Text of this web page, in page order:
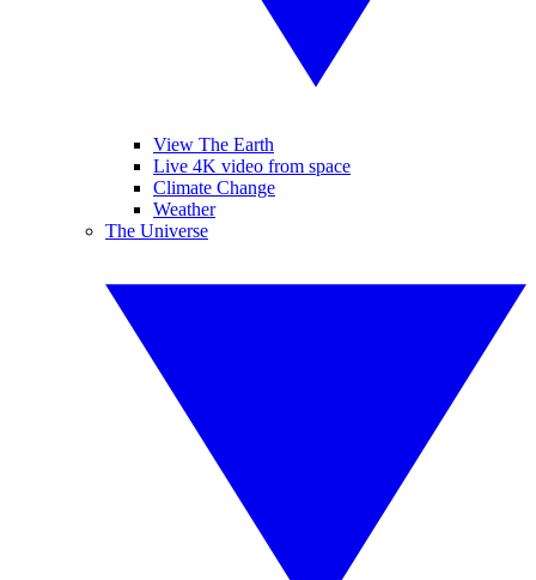
View The Earth
Live 4K video from space
Climate Change
Weather
The Universe